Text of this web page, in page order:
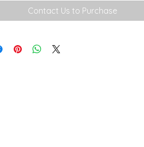
Contact Us to Purchase